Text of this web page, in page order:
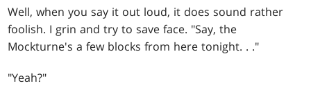
Well, when you say it out loud, it does sound rather
foolish. I grin and try to save face. "Say, the
Mockturne's a few blocks from here tonight. . ."
"Yeah?"